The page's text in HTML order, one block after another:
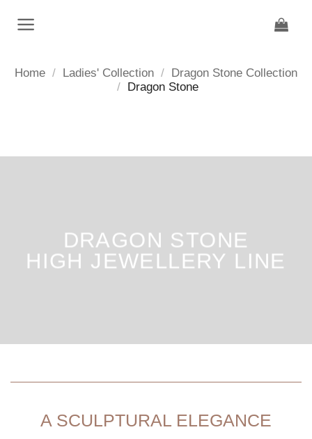
Home / Ladies' Collection / Dragon Stone Collection
/ Dragon Stone
DRAGON STONE
HIGH JEWELLERY LINE
A SCULPTURAL ELEGANCE